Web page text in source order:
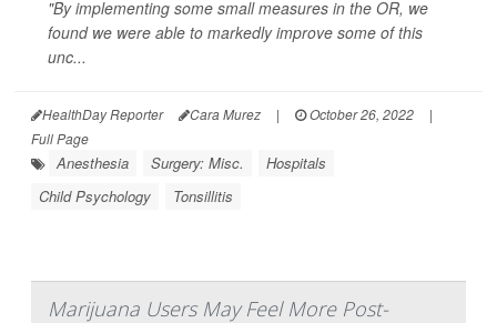
"By implementing some small measures in the OR, we
found we were able to markedly improve some of this
unc...
HealthDay Reporter Cara Murez | October 26, 2022
|
Full Page
Anesthesia Surgery: Misc.
Hospitals
Child Psychology
Tonsillitis
Marijuana Users May Feel More Post-